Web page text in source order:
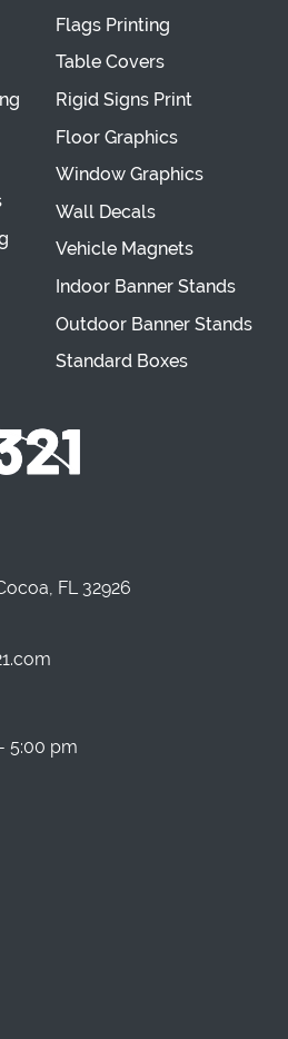
Flags Printing
Table Covers
Rigid Signs Print
Floor Graphics
Window Graphics
Wall Decals
Vehicle Magnets
Indoor Banner Stands
Outdoor Banner Stands
Standard Boxes
FL 32926
5:00 pm